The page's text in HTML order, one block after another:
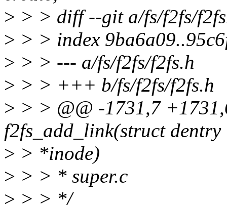
> > > diff --git a/fs/f2fs/
> > > index
> > > --- a/fs/f2fs/f2fs.h
> > > +++ b/fs/f2fs/f2fs.h
> > > @@ -1731,7
f2fs_add_link(struct
> > *inode)
> > > * super.c
> > > */